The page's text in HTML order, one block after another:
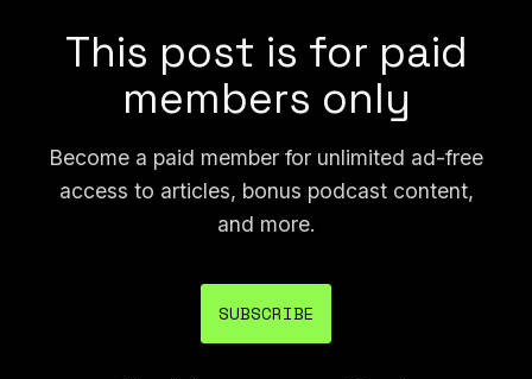
This post is for paid
members only
Become a paid member for unlimited ad-free
access to articles, bonus podcast content,
and more.
SUBSCRIBE